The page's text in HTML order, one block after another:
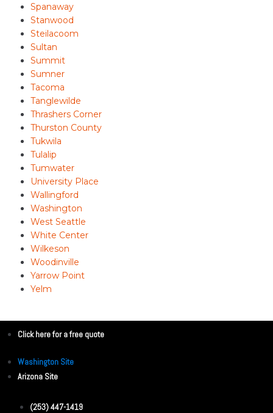
Spanaway
Stanwood
Steilacoom
Sultan
Summit
Sumner
Tacoma
Tanglewilde
Thrashers Corner
Thurston County
Tukwila
Tulalip
Tumwater
University Place
Wallingford
Washington
West Seattle
White Center
Wilkeson
Woodinville
Yarrow Point
Yelm
Click here for a free quote
Washington Site
Arizona Site
(253) 447-1419